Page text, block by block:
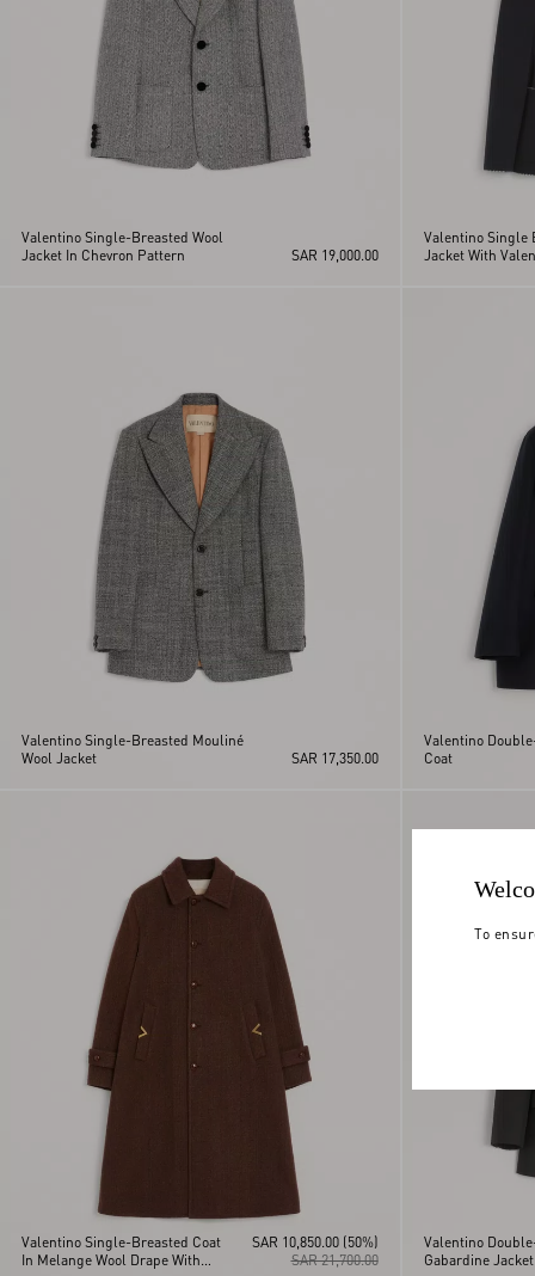
Valentino Single-Breasted Wool
Jacket In Chevron Pattern
SAR 19,000.00
Valentino Single
Jacket With
Valentino Single-Breasted Mouliné
Wool Jacket
SAR 17,350.00
Valentino
Coat
Valentino Single-Breasted Coat
In Melange Wool Drape With
SAR 21,700.00
SAR 10,850.00 (50%)
Valentino
Gabardine Jacket
To